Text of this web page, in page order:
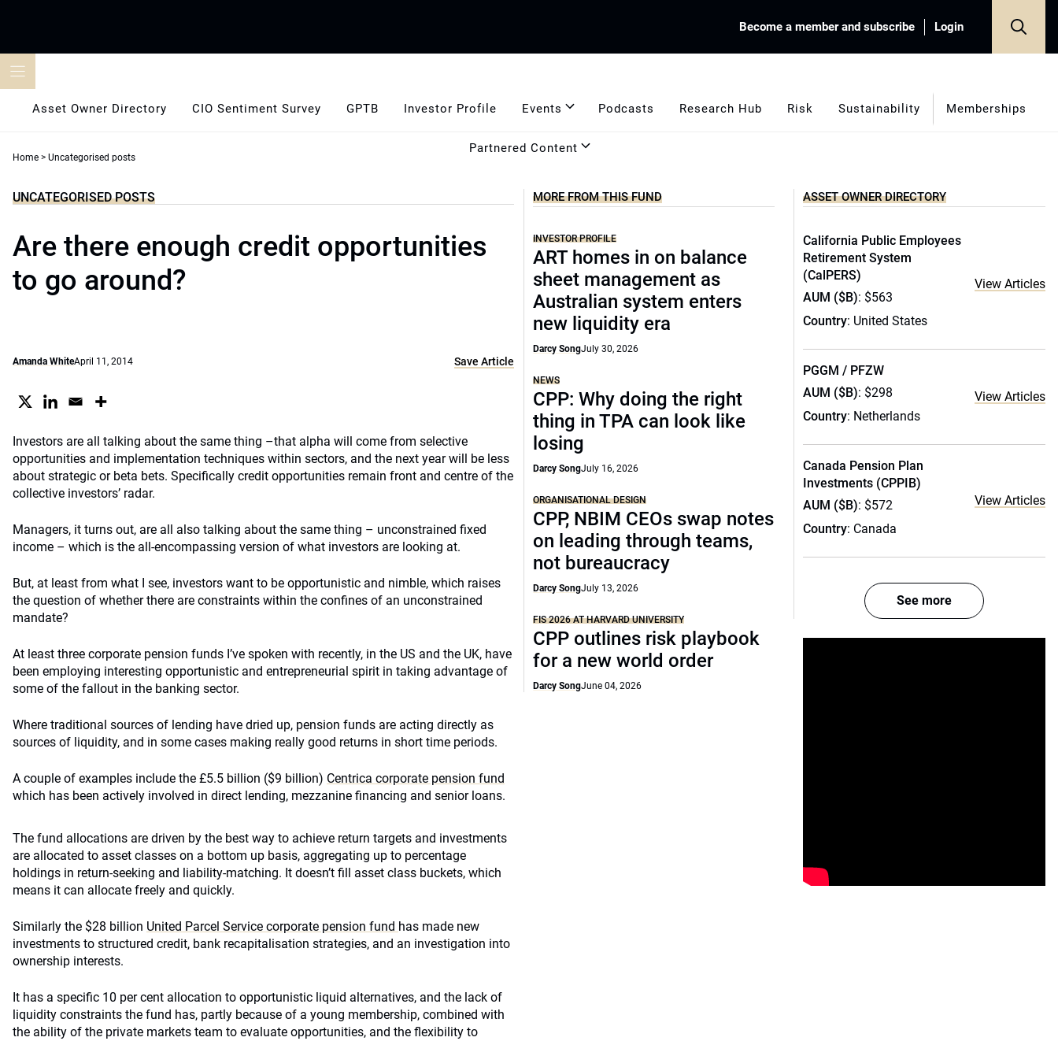
Become a member and subscribe Login
Asset Owner Directory CIO Sentiment Survey GPTB Investor Profile Events Podcasts Research Hub Risk Sustainability Memberships
Partnered Content
Home > Uncategorised posts
UNCATEGORISED POSTS
Are there enough credit opportunities
to go around?
Amanda WhiteApril 11, 2014 Save Article
Investors are all talking about the same thing –that alpha will come from selective
opportunities and implementation techniques within sectors, and the next year will be less
about strategic or beta bets. Specifically credit opportunities remain front and centre of the
collective investors’ radar.
Managers, it turns out, are all also talking about the same thing – unconstrained fixed
income – which is the all-encompassing version of what investors are looking at.
But, at least from what I see, investors want to be opportunistic and nimble, which raises
the question of whether there are constraints within the confines of an unconstrained
mandate?
At least three corporate pension funds I’ve spoken with recently, in the US and the UK, have
been employing interesting opportunistic and entrepreneurial spirit in taking advantage of
some of the fallout in the banking sector.
Where traditional sources of lending have dried up, pension funds are acting directly as
sources of liquidity, and in some cases making really good returns in short time periods.
A couple of examples include the £5.5 billion ($9 billion) Centrica corporate pension fund
which has been actively involved in direct lending, mezzanine financing and senior loans.
The fund allocations are driven by the best way to achieve return targets and investments
are allocated to asset classes on a bottom up basis, aggregating up to percentage
holdings in return-seeking and liability-matching. It doesn’t fill asset class buckets, which
means it can allocate freely and quickly.
Similarly the $28 billion United Parcel Service corporate pension fund has made new
investments to structured credit, bank recapitalisation strategies, and an investigation into
ownership interests.
It has a specific 10 per cent allocation to opportunistic liquid alternatives, and the lack of
liquidity constraints the fund has, partly because of a young membership, combined with
the ability of the private markets team to evaluate opportunities, and the flexibility to
MORE FROM THIS FUND
INVESTOR PROFILE
ART homes in on balance
sheet management as
Australian system enters
new liquidity era
Darcy SongJuly 30, 2026
NEWS
CPP: Why doing the right
thing in TPA can look like
losing
Darcy SongJuly 16, 2026
ORGANISATIONAL DESIGN
CPP, NBIM CEOs swap notes
on leading through teams,
not bureaucracy
Darcy SongJuly 13, 2026
FIS 2026 AT HARVARD UNIVERSITY
CPP outlines risk playbook
for a new world order
Darcy SongJune 04, 2026
ASSET OWNER DIRECTORY
California Public Employees
Retirement System
(CalPERS)
AUM ($B): $563
Country: United States
View Articles
PGGM / PFZW
AUM ($B): $298
Country: Netherlands
View Articles
Canada Pension Plan
Investments (CPPIB)
AUM ($B): $572
Country: Canada
View Articles
See more